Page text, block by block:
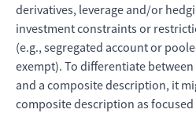
derivatives, leverage and/or
investment constraints or
(e.g., segregated account or
exempt). To differentiate
and a composite description, it
composite description as